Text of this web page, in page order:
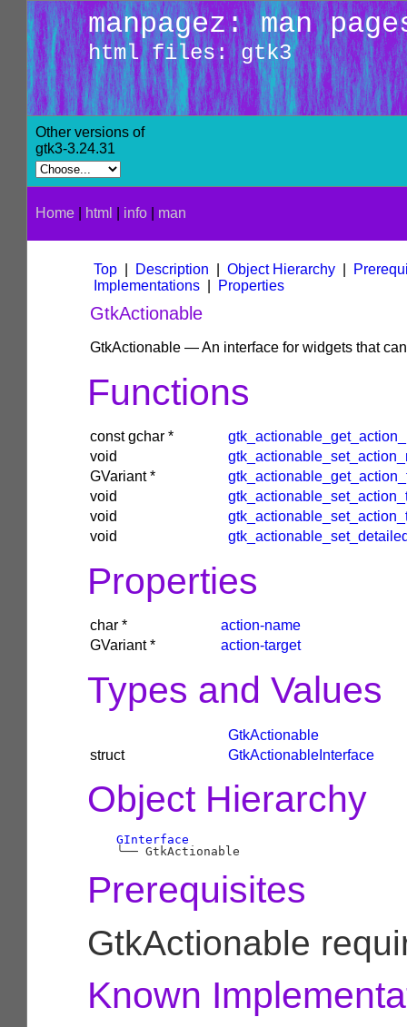
manpagez: man
html files: gtk3
Other versions of
gtk3-3.24.31
Home html info man
Top Description Object Hierarchy
Implementations
Properties
GtkActionable
GtkActionable — An interface for widgets that
Functions
constgchar *
void
GVariant*
void
void
void
Properties
char *
action-name
GVariant* action-target
Types and Values
GtkActionable
struct
GtkActionableInterface
Object Hierarchy
GInterface
╰──
Prerequisites
GtkActionable
Known